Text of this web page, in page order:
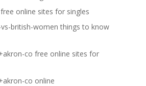
online sites for singles
british-women things to know
co free online sites for
co online